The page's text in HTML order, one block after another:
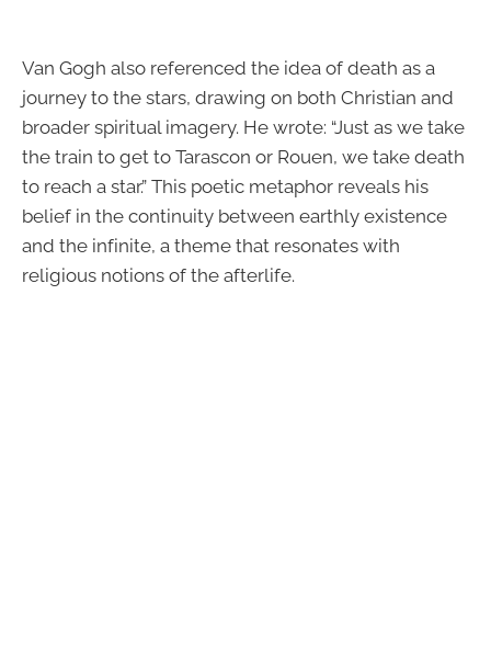
Van Gogh also referenced the idea of death as a
journey to the stars, drawing on both Christian and
broader spiritual imagery. He wrote: “Just as we take
the train to get to Tarascon or Rouen, we take death
to reach a star.” This poetic metaphor reveals his
belief in the continuity between earthly existence
and the infinite, a theme that resonates with
religious notions of the afterlife.